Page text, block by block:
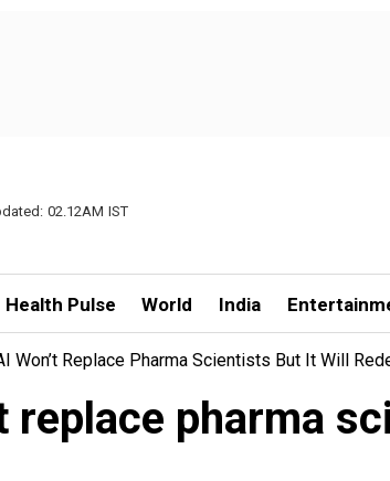
02.12AM IST
Health Pulse World India
Won’t Replace Pharma Scientists But It Will
replace pharma